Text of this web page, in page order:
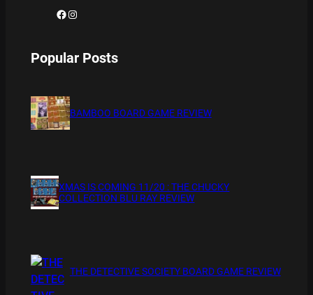
Facebook Instagram
Popular Posts
BAMBOO BOARD GAME REVIEW
XMAS IS COMING 11/20 : THE CHUCKY
COLLECTION BLU RAY REVIEW
THE DETECTIVE SOCIETY BOARD GAME REVIEW